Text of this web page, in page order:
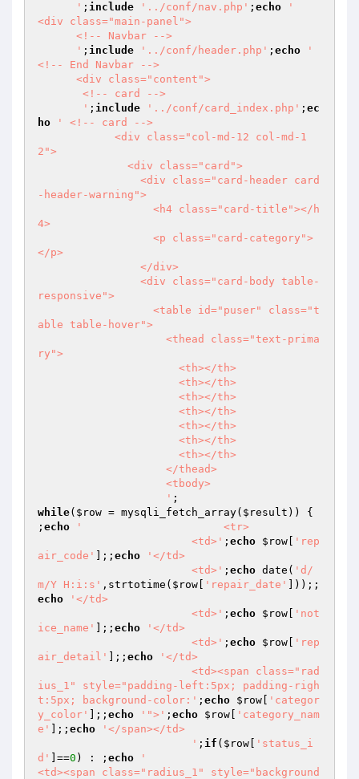
      '
; include '../conf/nav.php' ; echo
'
<div class="main-panel">
      '
; include '../conf/header.php' ; echo
'
<!-- End Navbar -->
       '
; include '../conf/card_index.php' ; ec
ho
' <!-- card -->
2">
-header-warning">
4>
</p>
responsive">
able table-hover">
ry">
                    '
while( $row = mysqli_fetch_array( $result )) {
; echo
'                      <tr>
                        <td>'
; echo $row
'rep
air_code'
];; echo
'</td>
                        <td>'
; echo date( 'd/
m/Y H:i:s' ,strtotime( $row 'repair_date'
]));;
echo
'</td>
                        <td>'
; echo $row
'not
ice_name'
];; echo
'</td>
                        <td>'
; echo $row
'rep
air_detail'
];; echo
'</td>
ius_1" style="padding-left:5px; padding-righ
t:5px; background-color:' ; echo $row
'categor
y_color'
];; echo '">' ; echo $row
'category_nam
e'
];; echo
'</span></td>
                        '
; if ( $row
'status_i
d'
]==0 ) : ; echo
'
<td><span class="radius_1" style="background